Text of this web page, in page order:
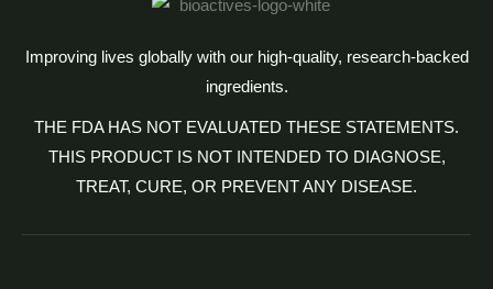
Improving lives globally with our high-quality, research-backed
ingredients.
THE FDA HAS NOT EVALUATED THESE STATEMENTS.
THIS PRODUCT IS NOT INTENDED TO DIAGNOSE,
TREAT, CURE, OR PREVENT ANY DISEASE.